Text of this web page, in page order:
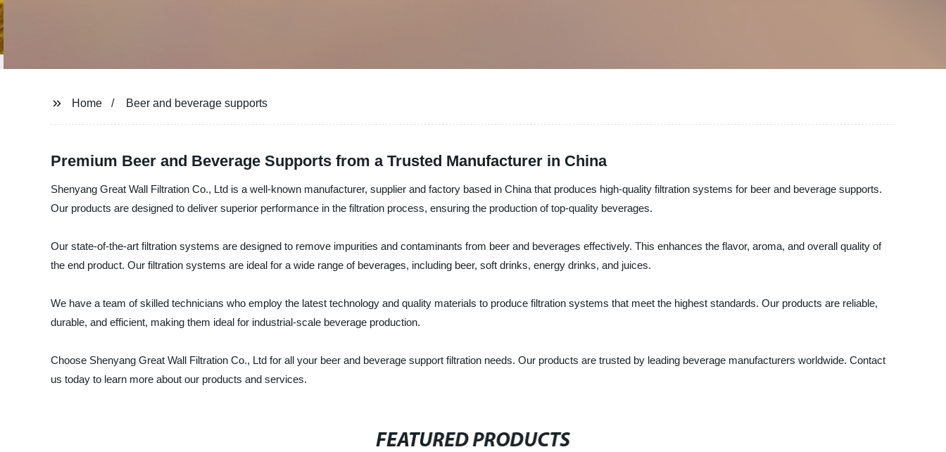
Home Beer and beverage supports
Premium Beer and Beverage Supports from a Trusted Manufacturer in China
Shenyang Great Wall Filtration Co., Ltd is a well-known manufacturer, supplier and factory based in China that produces high-quality filtration systems for beer and beverage supports.
Our products are designed to deliver superior performance in the filtration process, ensuring the production of top-quality beverages.
Our state-of-the-art filtration systems are designed to remove impurities and contaminants from beer and beverages effectively. This enhances the flavor, aroma, and overall quality of
the end product. Our filtration systems are ideal for a wide range of beverages, including beer, soft drinks, energy drinks, and juices.
We have a team of skilled technicians who employ the latest technology and quality materials to produce filtration systems that meet the highest standards. Our products are reliable,
durable, and efficient, making them ideal for industrial-scale beverage production.
Choose Shenyang Great Wall Filtration Co., Ltd for all your beer and beverage support filtration needs. Our products are trusted by leading beverage manufacturers worldwide. Contact
us today to learn more about our products and services.
FEATURED PRODUCTS